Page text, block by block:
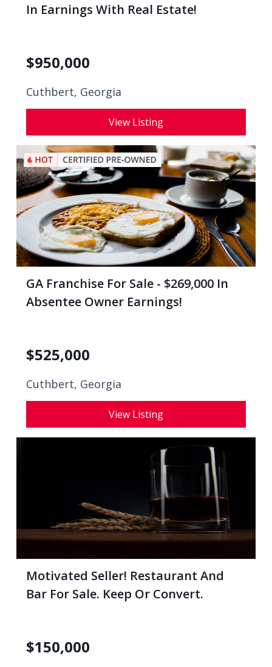
In Earnings With Real Estate!
$950,000
Cuthbert, Georgia
View Listing
GA Franchise For Sale - $269,000 In
Absentee Owner Earnings!
$525,000
Cuthbert, Georgia
View Listing
Motivated Seller! Restaurant And
Bar For Sale. Keep Or Convert.
$150,000